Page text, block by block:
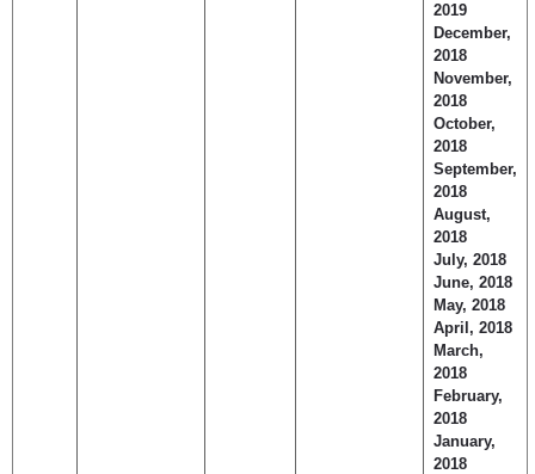
2019
December,
2018
November,
2018
October,
2018
September,
2018
August,
2018
July, 2018
June, 2018
May, 2018
April, 2018
March,
2018
February,
2018
January,
2018